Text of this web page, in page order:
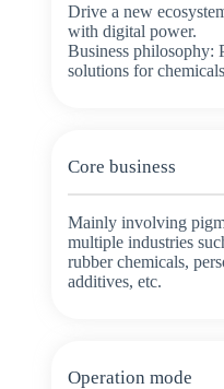
Drive a new
with digital power.
Business philosophy:
solutions for chemicals
Core business
Mainly involving
multiple industries
rubber chemicals,
additives, etc.
Operation mode